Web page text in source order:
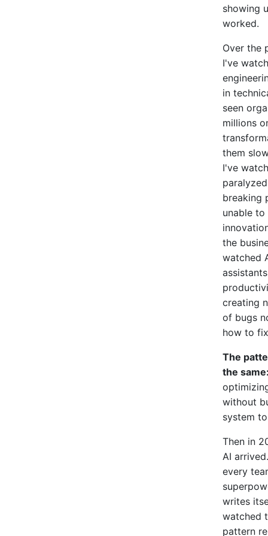
showing
worked.
Over the
I've
in
seen
millions
them
I've
breaking
unable to
the
watched
creating
of bugs
how to
The
the
without
system
Then in
AI
every
writes
watched
pattern